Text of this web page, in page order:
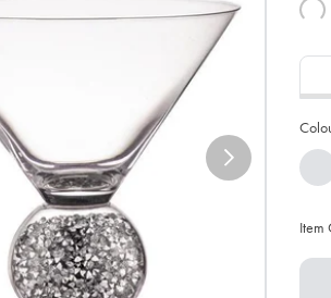
Item